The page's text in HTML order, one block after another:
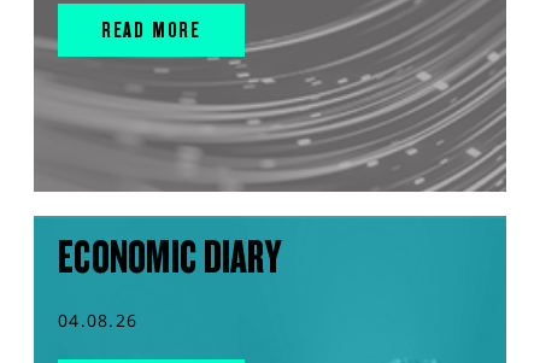
READ MORE
ECONOMIC DIARY
04.08.26